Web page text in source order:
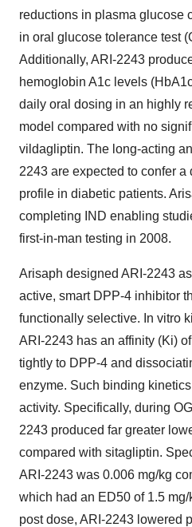
reductions in plasma glucose
in oral glucose tolerance test
Additionally, ARI-2243
hemoglobin A1c levels
daily oral dosing in an highly
model compared with no
vildagliptin. The long-acting
2243 are expected to confer a
profile in diabetic patients.
completing IND enabling
first-in-man testing in 2008.
Arisaph designed ARI-2243
active, smart DPP-4 inhibitor
functionally selective. In vitro
ARI-2243 has an affinity (Ki)
tightly to DPP-4 and
enzyme. Such binding
activity. Specifically, during
2243 produced far greater
compared with sitagliptin.
ARI-2243 was 0.006 mg/kg
which had an ED50 of 1.5
post dose, ARI-2243 lowered